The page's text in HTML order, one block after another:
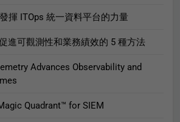
揮 ITOps 統一資料平台的力量
進可觀測性和業務績效的 5 種方法
Advances Observability and
Quadrant™ for SIEM